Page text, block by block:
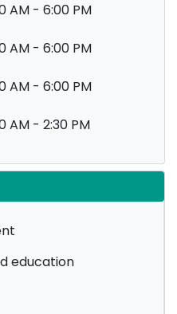
AM - 6:00 PM
AM - 6:00 PM
AM - 6:00 PM
AM - 2:30 PM
education